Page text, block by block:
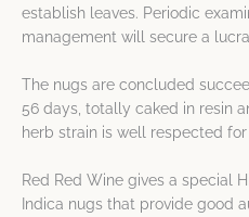
establish leaves. Periodic
management will secure a
The nugs are concluded
56 days, totally caked in resin
herb strain is well respected
Red Red Wine gives a special
Indica nugs that provide good